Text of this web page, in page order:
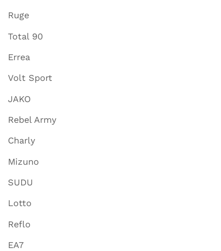
Ruge
Total 90
Errea
Volt Sport
JAKO
Rebel Army
Charly
Mizuno
SUDU
Lotto
Reflo
EA7